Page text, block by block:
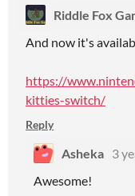
Riddle Fox
And now it's
https://
kitties-switch/
Reply
Asheka 3
Awesome!